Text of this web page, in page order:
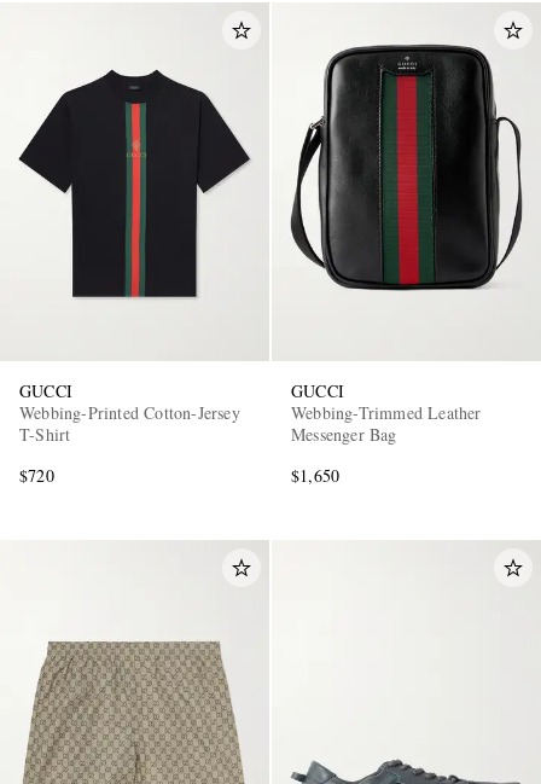
GUCCI
Webbing-Printed Cotton-Jersey
T-Shirt
$720
GUCCI
Webbing-Trimmed Leather
Messenger Bag
$1,650